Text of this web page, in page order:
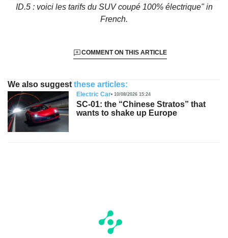
ID.5 : voici les tarifs du SUV coupé 100% électrique"in
French.
COMMENT ON THIS ARTICLE
We also suggest these articles:
Electric Car 10/08/2026 15:24
SC-01: the “Chinese Stratos” that
wants to shake up Europe